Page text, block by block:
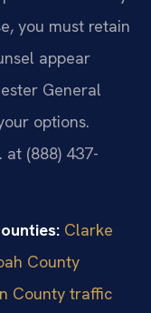
you must retain
appear
General
options.
at (888) 437-
Clarke
County
County traffic